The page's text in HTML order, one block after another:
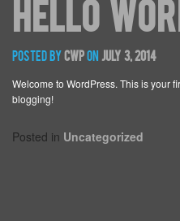
About
Services
ESG
Hello
Posted bycwp on July 3, 2014
Welcome to WordPress. This is your
blogging!
Posted in Uncategorized